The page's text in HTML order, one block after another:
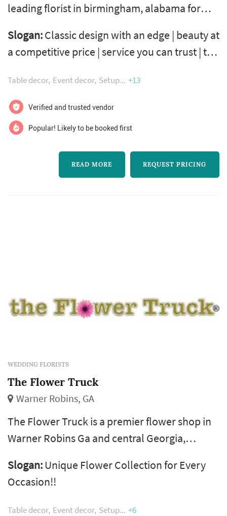
leading florist in birmingham, alabama for
simple bouquets to elaborate arrangements
and custom event design. We travel
throughout the state creating breathtaking
showers and many other types of events. We
also provide a full menu of non-floral servi...
Slogan:Classic design with an edge | beauty at
a competitive price | service you can trust | the
Table decor Event decor Setup +13
Verified and trusted vendor
Popular! Likely to be booked first
READ MORE REQUEST PRICING
WEDDING FLORISTS
The Flower Truck
Warner Robins, GA
The Flower Truck is a premier flower shop in
Warner Robins Ga and central Georgia,
delivery across the local area. Our
experienced florists design stunning blooms
perfect for every occasion. As your trusted
Slogan: Unique Flower Collection for Every
Occasion!!
Table decor Event decor Setup +6